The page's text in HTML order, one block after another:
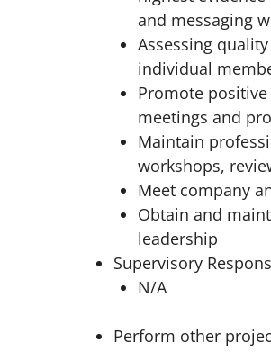
and messaging
Assessing
individual
Promote
meetings and
Maintain
workshops,
Meet company
Obtain and
leadership
Supervisory
N/A
Perform other